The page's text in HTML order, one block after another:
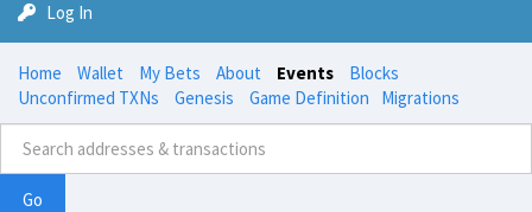
Log In
Home Wallet My Bets About Events
Blocks
Unconfirmed TXNs
Genesis Game Definition Migrations
Go